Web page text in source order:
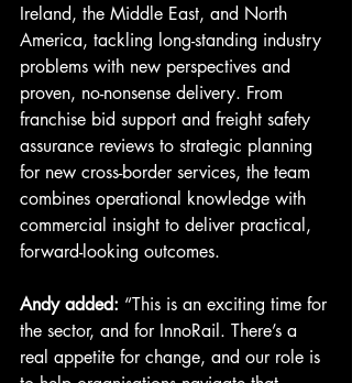
Ireland, the Middle East, and North
America, tackling long-standing industry
problems with new perspectives and
proven, no-nonsense delivery. From
franchise bid support and freight safety
assurance reviews to strategic planning
for new cross-border services, the team
combines operational knowledge with
commercial insight to deliver practical,
forward-looking outcomes.
Andy added: “This is an exciting time for
the sector, and for InnoRail. There’s a
real appetite for change, and our role is